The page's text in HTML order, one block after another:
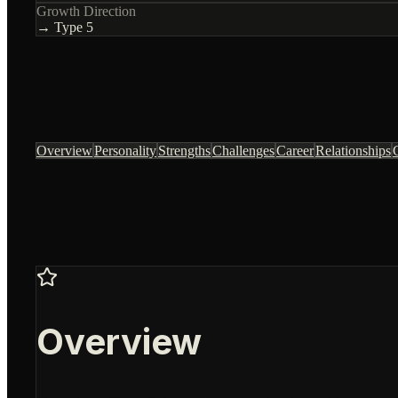
Growth Direction
→ Type 5
OverviewPersonalityStrengthsChallengesCareerRelationships
Overview